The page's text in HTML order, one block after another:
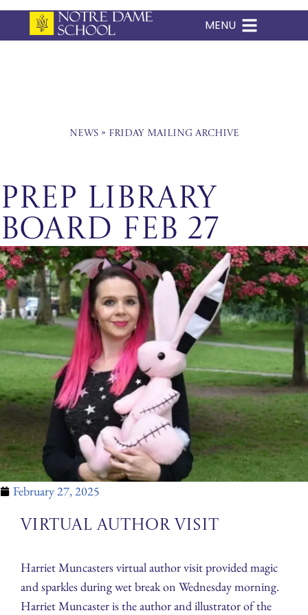
Skip
MENU
News» Friday Mailing Archive
Prep Library
Board Feb 27
February 27, 2025
Virtual Author Visit
Harriet Muncasters virtual author visit provided magic
and sparkles during wet break on Wednesday morning.
Harriet Muncaster is the author and illustrator of the